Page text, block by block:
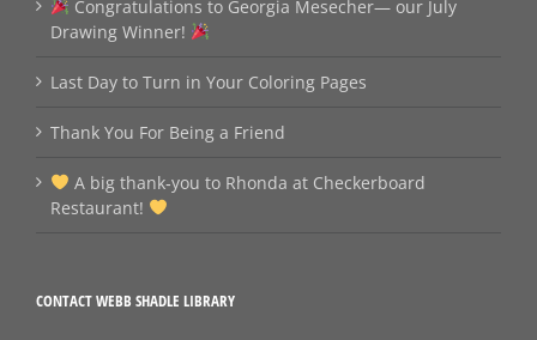
Congratulations to Georgia Mesecher— our July
Drawing Winner!
Last Day to Turn in Your Coloring Pages
Thank You For Being a Friend
A big thank‑you to Rhonda at Checkerboard
Restaurant!
CONTACT WEBB SHADLE LIBRARY